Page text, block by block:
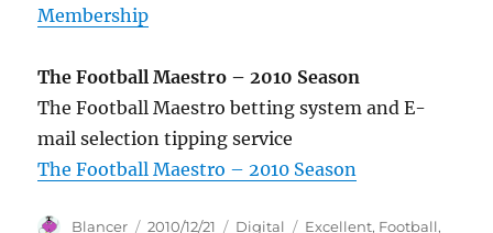
Membership
The Football Maestro – 2010 Season
The Football Maestro betting system and E-
mail selection tipping service
The Football Maestro – 2010 Season
Author
Blancer
Posted
2010/12/21 Categories
Digital Tags
Excellent, Football,